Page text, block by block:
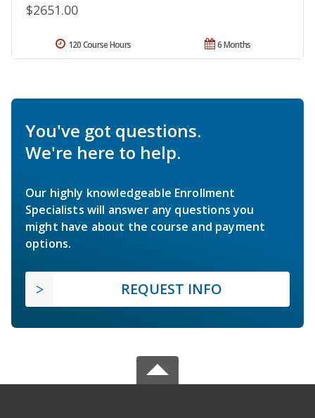
$2651.00
6 Months
120 Course Hours
You've got questions.
We're here to help.
Our highly knowledgeable Enrollment
Specialists will answer any questions you
might have about the course and payment
options.
REQUEST INFO